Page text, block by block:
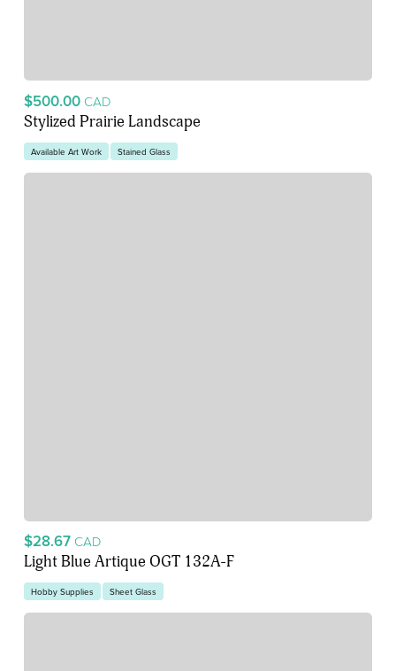
$500.00 CAD
Stylized Prairie Landscape
Available Art Work Stained Glass
$28.67 CAD
Light Blue Artique OGT 132A-F
Hobby Supplies Sheet Glass